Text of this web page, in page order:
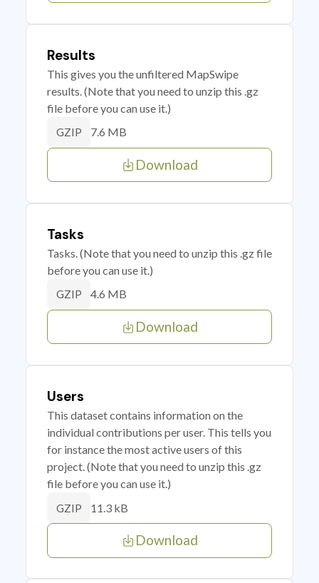
Results
This gives you the unfiltered MapSwipe
results. (Note that you need to unzip this .gz
file before you can use it.)
GZIP 7.6 MB
Download
Tasks
Tasks. (Note that you need to unzip this .gz file
before you can use it.)
GZIP 4.6 MB
Download
Users
This dataset contains information on the
individual contributions per user. This tells you
for instance the most active users of this
project. (Note that you need to unzip this .gz
file before you can use it.)
GZIP 11.3 kB
Download